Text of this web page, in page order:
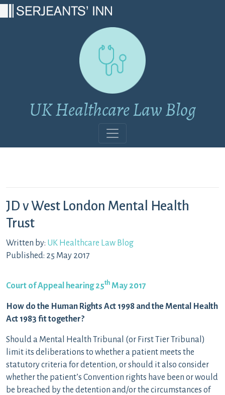
UK Healthcare Law Blog
JD v West London Mental Health
Trust
Written by: UK Healthcare Law Blog
Published: 25 May 2017
Court of Appeal hearing 25th May 2017
How do the Human Rights Act 1998 and the Mental Health
Act 1983 fit together?
Should a Mental Health Tribunal (or First Tier Tribunal)
limit its deliberations to whether a patient meets the
statutory criteria for detention, or should it also consider
whether the patient’s Convention rights have been or would
be breached by the detention and/or the circumstances of